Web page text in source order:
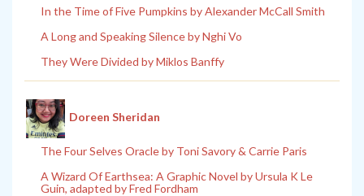
In the Time of Five Pumpkins by Alexander McCall Smith
A Long and Speaking Silence by Nghi Vo
They Were Divided by Miklos Banffy
Doreen Sheridan
The Four Selves Oracle by Toni Savory & Carrie Paris
A Wizard Of Earthsea: A Graphic Novel by Ursula K Le
Guin, adapted by Fred Fordham